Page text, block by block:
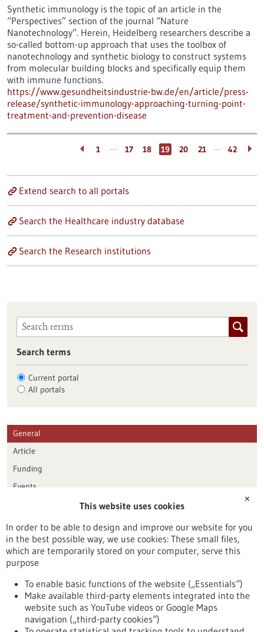
Synthetic immunology is the topic of an article in the
“Perspectives” section of the journal “Nature
Nanotechnology”. Herein, Heidelberg researchers describe a
so-called bottom-up approach that uses the toolbox of
nanotechnology and synthetic biology to construct systems
from molecular building blocks and specifically equip them
with immune functions.
https://www.gesundheitsindustrie-bw.de/en/article/press-
release/synthetic-immunology-approaching-turning-point-
treatment-and-prevention-disease
1 … 17 18 19 20 21 … 42
Extend search to all portals
Search the Healthcare industry database
Search the Research institutions
Search terms
Current portal
All portals
General
Article
Funding
Events
Publication date
Reset
✕
This website uses cookies
In order to be able to design and improve our website for you
in the best possible way, we use cookies: These small files,
which are temporarily stored on your computer, serve this
purpose
To enable basic functions of the website („Essentials“)
Make available third-party elements integrated into the
website such as YouTube videos or Google Maps
navigation („third-party cookies“)